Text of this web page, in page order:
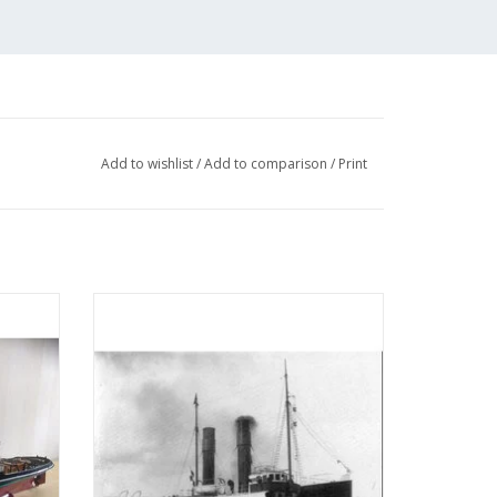
Add to wishlist/Add to comparison / Print
1 : 80 (10.14.006)
ADD TO CART